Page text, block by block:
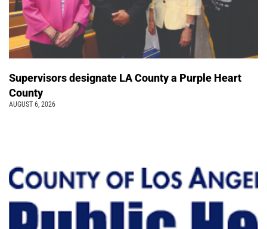
Supervisors designate LA County a Purple Heart
County
AUGUST 6, 2026